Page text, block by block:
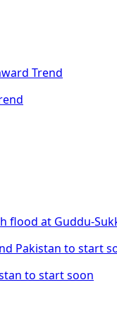
flood at Guddu-
to start soon